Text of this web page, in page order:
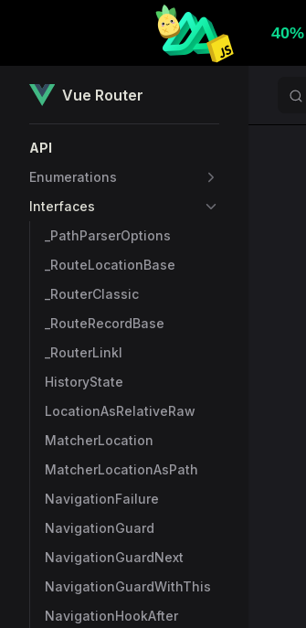
Vue Router
API
Enumerations
Interfaces
_PathParserOptions
_RouteLocationBase
_RouterClassic
_RouteRecordBase
_RouterLinkI
HistoryState
LocationAsRelativeRaw
MatcherLocation
MatcherLocationAsPath
NavigationFailure
NavigationGuard
NavigationGuardNext
NavigationGuardWithThis
NavigationHookAfter